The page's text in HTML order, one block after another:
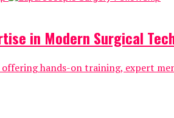
in Modern Surgical
hands-on training, expert